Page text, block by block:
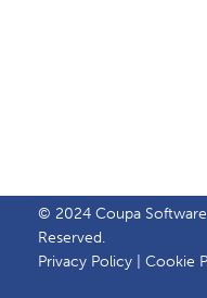
© 2024 Coupa
Reserved.
Privacy Policy
Cookie